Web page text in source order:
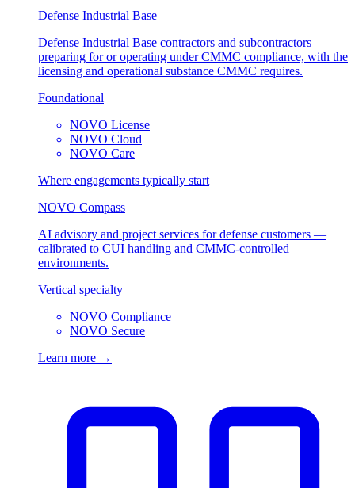
Defense Industrial Base
Defense Industrial Base contractors and subcontractors
preparing for or operating under CMMC compliance, with the
licensing and operational substance CMMC requires.
Foundational
NOVO License
NOVO Cloud
NOVO Care
Where engagements typically start
NOVO Compass
AI advisory and project services for defense customers —
calibrated to CUI handling and CMMC-controlled
environments.
Vertical specialty
NOVO Compliance
NOVO Secure
Learn more →